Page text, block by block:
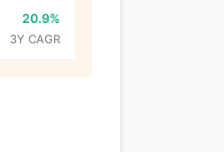
20.9%
3Y CAGR